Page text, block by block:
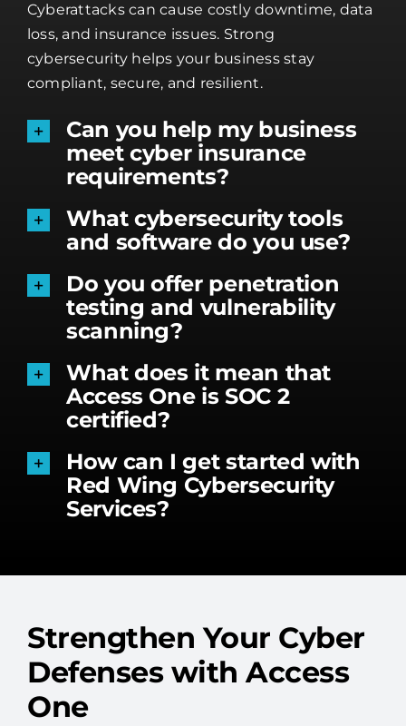
Cyberattacks can cause costly downtime, data
loss, and insurance issues. Strong
cybersecurity helps your business stay
compliant, secure, and resilient.
Can you help my business
meet cyber insurance
requirements?
What cybersecurity tools
and software do you use?
Do you offer penetration
testing and vulnerability
scanning?
What does it mean that
Access One is SOC 2
certified?
How can I get started with
Red Wing Cybersecurity
Services?
Strengthen Your Cyber
Defenses with Access
One